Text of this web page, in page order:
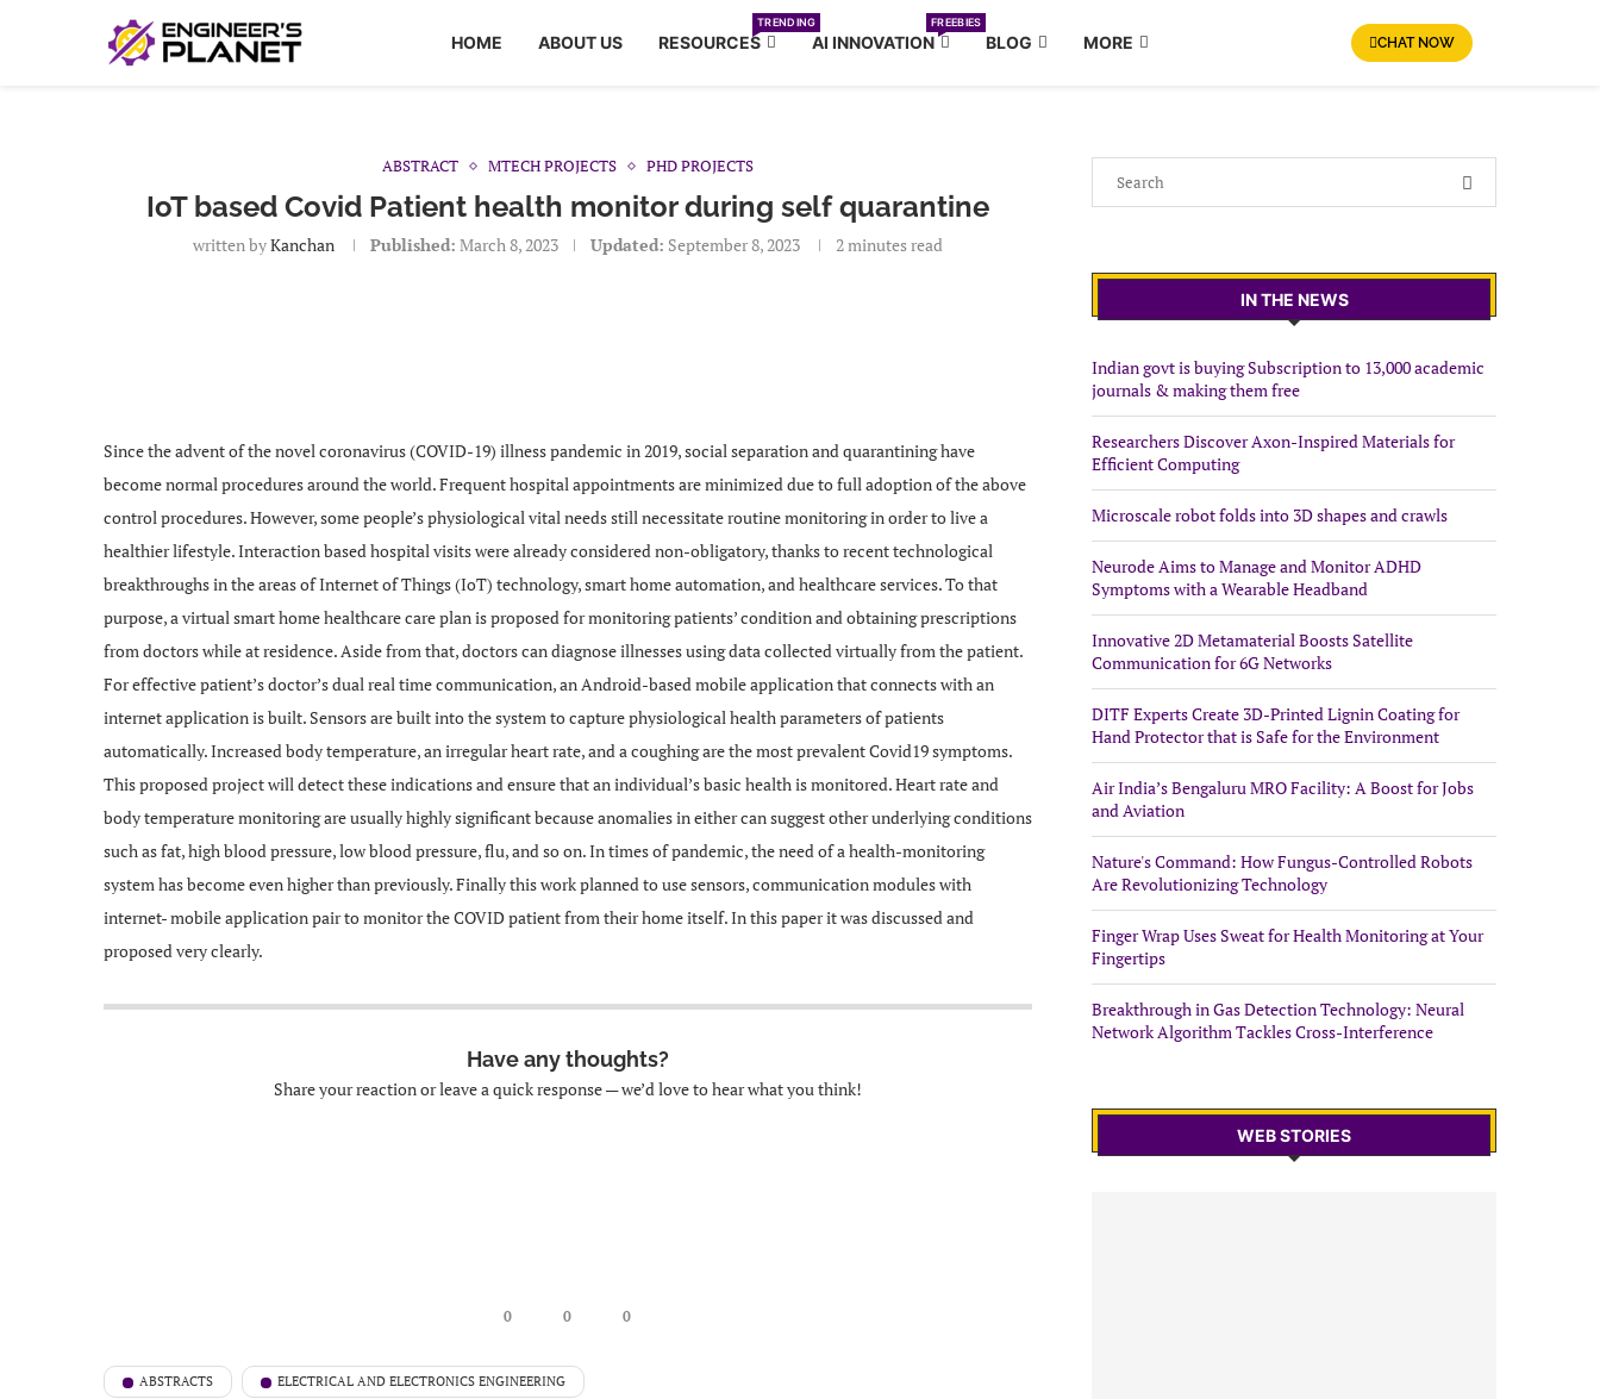
HOME ABOUT US RESOURCES
TRENDING
AI INNOVATION
FREEBIES
BLOG MORE CHAT NOW
ABSTRACT MTECH PROJECTS PHD PROJECTS
IoT based Covid Patient health monitor during self quarantine
written byKanchan Published: March 8, 2023 Updated: September 8, 2023 2 minutes read
Since the advent of the novel coronavirus (COVID-19) illness pandemic in 2019, social separation and quarantining have
become normal procedures around the world. Frequent hospital appointments are minimized due to full adoption of the above
control procedures. However, some people’s physiological vital needs still necessitate routine monitoring in order to live a
healthier lifestyle. Interaction based hospital visits were already considered non-obligatory, thanks to recent technological
breakthroughs in the areas of Internet of Things (IoT) technology, smart home automation, and healthcare services. To that
purpose, a virtual smart home healthcare care plan is proposed for monitoring patients’ condition and obtaining prescriptions
from doctors while at residence. Aside from that, doctors can diagnose illnesses using data collected virtually from the patient.
For effective patient’s doctor’s dual real time communication, an Android-based mobile application that connects with an
internet application is built. Sensors are built into the system to capture physiological health parameters of patients
automatically. Increased body temperature, an irregular heart rate, and a coughing are the most prevalent Covid19 symptoms.
This proposed project will detect these indications and ensure that an individual’s basic health is monitored. Heart rate and
body temperature monitoring are usually highly significant because anomalies in either can suggest other underlying conditions
such as fat, high blood pressure, low blood pressure, flu, and so on. In times of pandemic, the need of a health-monitoring
system has become even higher than previously. Finally this work planned to use sensors, communication modules with
internet- mobile application pair to monitor the COVID patient from their home itself. In this paper it was discussed and
proposed very clearly.
Have any thoughts?
Share your reaction or leave a quick response — we’d love to hear what you think!
0 0 0
ABSTRACTS ELECTRICAL AND ELECTRONICS ENGINEERING
IN THE NEWS
Indian govt is buying Subscription to 13,000 academic
journals & making them free
Researchers Discover Axon-Inspired Materials for
Efficient Computing
Microscale robot folds into 3D shapes and crawls
Neurode Aims to Manage and Monitor ADHD
Symptoms with a Wearable Headband
Innovative 2D Metamaterial Boosts Satellite
Communication for 6G Networks
DITF Experts Create 3D-Printed Lignin Coating for
Hand Protector that is Safe for the Environment
Air India’s Bengaluru MRO Facility: A Boost for Jobs
and Aviation
Nature's Command: How Fungus-Controlled Robots
Are Revolutionizing Technology
Finger Wrap Uses Sweat for Health Monitoring at Your
Fingertips
Breakthrough in Gas Detection Technology: Neural
Network Algorithm Tackles Cross-Interference
WEB STORIES